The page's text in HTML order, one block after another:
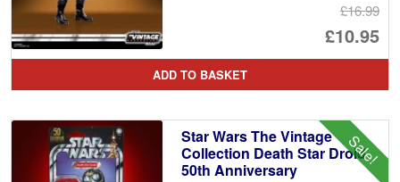
£16.99
£10.95
is:
ADD TO BASKET
Sale!
Star Wars The Vintage
Collection Death Star Droid
50th Anniversary